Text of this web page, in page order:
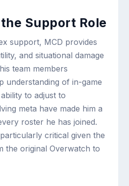
Support Role
support, MCD provides
and situational damage
team members
understanding of in-game
to adjust to
meta have made him a
roster he has joined.
critical given the
the original Overwatch to